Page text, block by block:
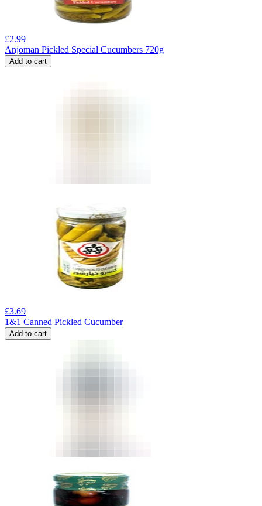
£2.99
Anjoman Pickled Special Cucumbers 720g
Add to cart
£3.69
1&1 Canned Pickled Cucumber
Add to cart